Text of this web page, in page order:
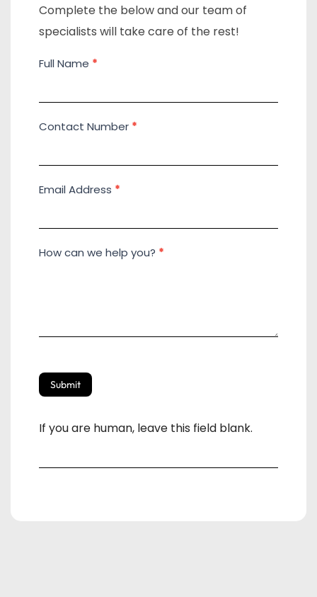
Complete the below and our team of
specialists will take care of the rest!
Contact
Us
Full Name *
Contact Number *
Email Address *
How can we help you? *
Submit
If you are human, leave this field blank.